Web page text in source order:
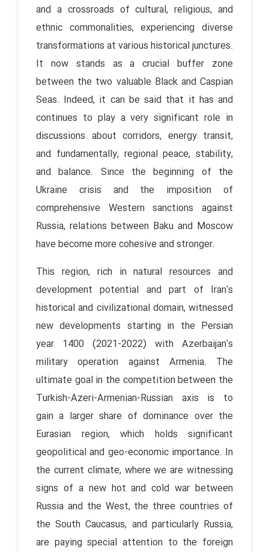
and a crossroads of cultural, religious, and
ethnic commonalities, experiencing diverse
transformations at various historical junctures.
It now stands as a crucial buffer zone
between the two valuable Black and Caspian
Seas. Indeed, it can be said that it has and
continues to play a very significant role in
discussions about corridors, energy transit,
and fundamentally, regional peace, stability,
and balance. Since the beginning of the
Ukraine crisis and the imposition of
comprehensive Western sanctions against
Russia, relations between Baku and Moscow
have become more cohesive and stronger.
This region, rich in natural resources and
development potential and part of Iran's
historical and civilizational domain, witnessed
new developments starting in the Persian
year 1400 (2021-2022) with Azerbaijan's
military operation against Armenia. The
ultimate goal in the competition between the
Turkish-Azeri-Armenian-Russian axis is to
gain a larger share of dominance over the
Eurasian region, which holds significant
geopolitical and geo-economic importance. In
the current climate, where we are witnessing
signs of a new hot and cold war between
Russia and the West, the three countries of
the South Caucasus, and particularly Russia,
are paying special attention to the foreign